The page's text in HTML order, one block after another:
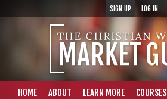
SIGN UP LOG IN
HOME ABOUT LEARN MORE COURSES